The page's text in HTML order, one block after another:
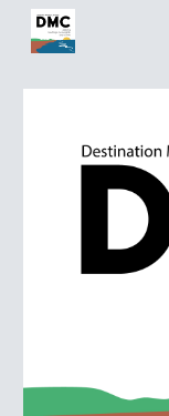
Skip to main content